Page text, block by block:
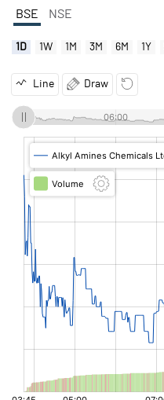
BSE NSE
1D 1W 1M 3M 6M 1Y
Line Draw